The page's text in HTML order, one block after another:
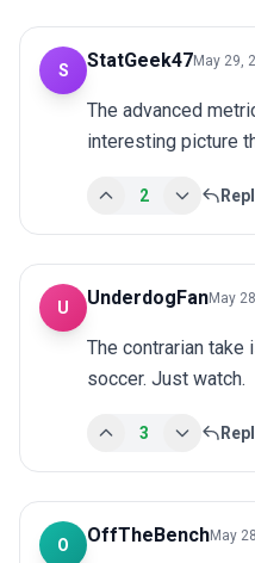
S StatGeek47May 29,
The advanced
interesting picture
2
U UnderdogFanMay
The contrarian take
soccer. Just watch.
3
O OffTheBenchMay